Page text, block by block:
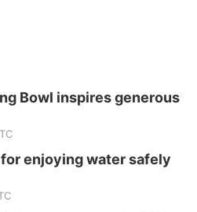
Bowl inspires generous
enjoying water safely